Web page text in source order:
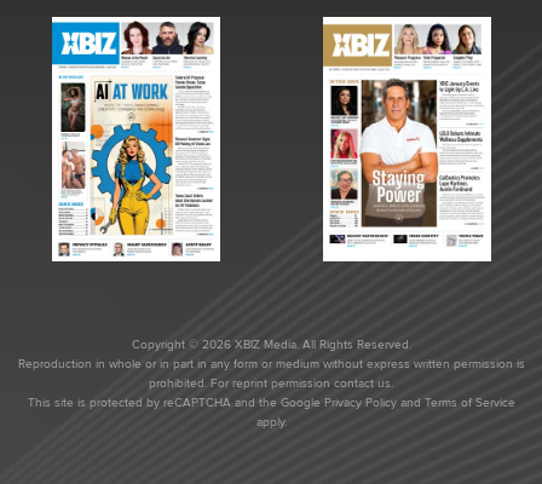
Copyright © 2026 XBIZ Media. All Rights Reserved.
Reproduction in whole or in part in any form or medium without express written permission is
prohibited. For reprint permission contact us.
This site is protected by reCAPTCHA and the Google Privacy Policyand Terms of Service
apply.